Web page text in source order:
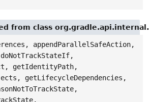
from class
appendParallelSafeAction,
getIdentityPath,
getLifecycleDependencies,